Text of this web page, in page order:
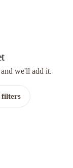
we'll add it.
filters